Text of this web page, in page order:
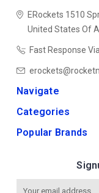
ERockets 1510
United States Of
Fast Response
Navigate
Categories
Popular Brands